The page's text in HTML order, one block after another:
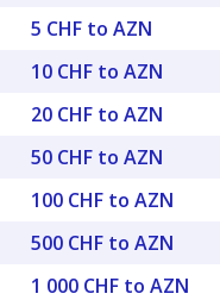
5 CHF to AZN
10 CHF to AZN
20 CHF to AZN
50 CHF to AZN
100 CHF to AZN
500 CHF to AZN
1 000 CHF to AZN